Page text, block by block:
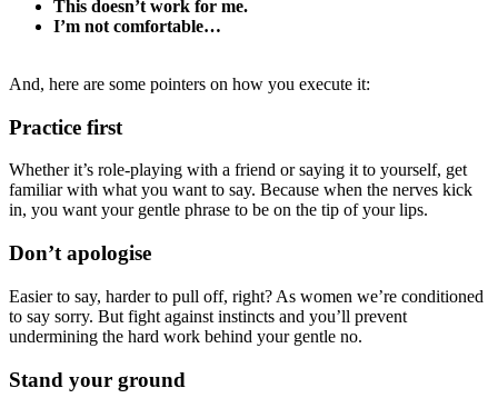
This doesn’t work for me.
I’m not comfortable…
And, here are some pointers on how you execute it:
Practice first
Whether it’s role-playing with a friend or saying it to yourself, get
familiar with what you want to say. Because when the nerves kick
in, you want your gentle phrase to be on the tip of your lips.
Don’t apologise
Easier to say, harder to pull off, right? As women we’re conditioned
to say sorry. But fight against instincts and you’ll prevent
undermining the hard work behind your gentle no.
Stand your ground